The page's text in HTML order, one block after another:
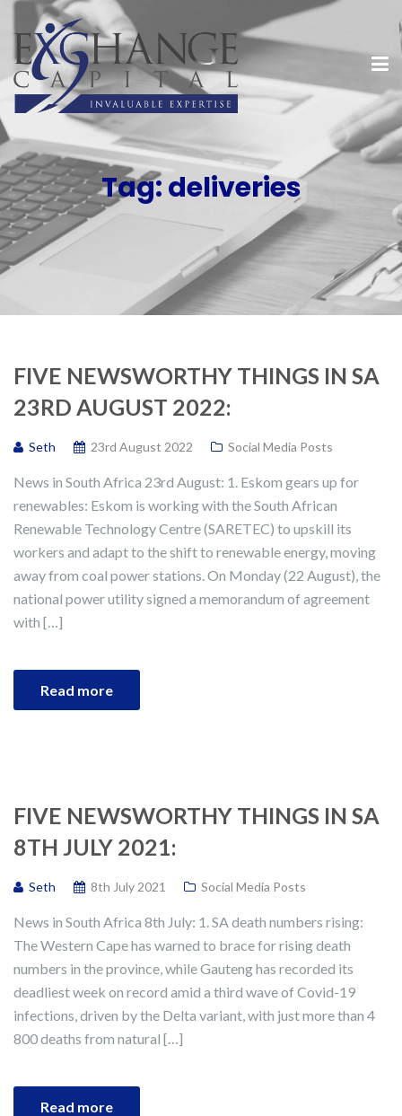
Tag:deliveries
FIVE NEWSWORTHY THINGS IN SA
23RD AUGUST 2022:
Seth 23rd August 2022 Social Media Posts
News in South Africa 23rd August: 1. Eskom gears up for
renewables: Eskom is working with the South African
Renewable Technology Centre (SARETEC) to upskill its
workers and adapt to the shift to renewable energy, moving
away from coal power stations. On Monday (22 August), the
national power utility signed a memorandum of agreement
with […]
Read more
FIVE NEWSWORTHY THINGS IN SA
8TH JULY 2021:
Seth 8th July 2021 Social Media Posts
News in South Africa 8th July: 1. SA death numbers rising:
The Western Cape has warned to brace for rising death
numbers in the province, while Gauteng has recorded its
deadliest week on record amid a third wave of Covid-19
infections, driven by the Delta variant, with just more than 4
800 deaths from natural […]
Read more